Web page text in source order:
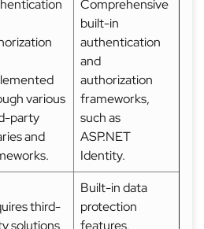
various
party
and
Comprehensive
built-in
authentication
and
authorization
frameworks,
such as
ASP.NET
Identity.
third-
solutions
Built-in data
protection
features,